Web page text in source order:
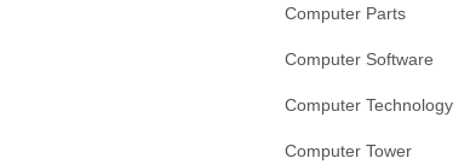
Computer Parts
Computer Software
Computer Technology
Computer Tower